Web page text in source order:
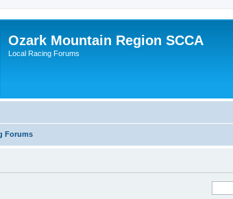
Ozark Mountain Region SCCA
Local Racing Forums
Forums